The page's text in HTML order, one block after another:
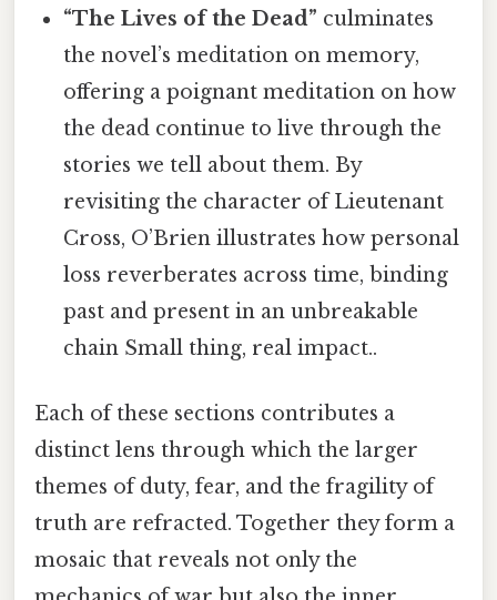
“The Lives of the Dead” culminates
the novel’s meditation on memory,
offering a poignant meditation on how
the dead continue to live through the
stories we tell about them. By
revisiting the character of Lieutenant
Cross, O’Brien illustrates how personal
loss reverberates across time, binding
past and present in an unbreakable
chain Small thing, real impact..
Each of these sections contributes a
distinct lens through which the larger
themes of duty, fear, and the fragility of
truth are refracted. Together they form a
mosaic that reveals not only the